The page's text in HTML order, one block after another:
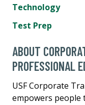
Technology
Test Prep
ABOUT
PROFESSIONAL
USF Corporate
empowers